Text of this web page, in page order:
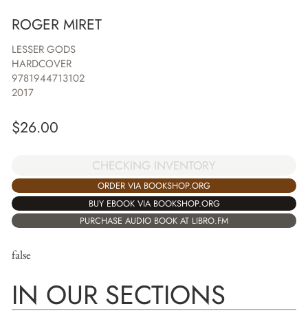
ROGER MIRET
LESSER GODS
HARDCOVER
9781944713102
2017
$26.00
CHECKING INVENTORY
ORDER VIA BOOKSHOP.ORG
BUY EBOOK VIA BOOKSHOP.ORG
PURCHASE AUDIO BOOK AT LIBRO.FM
false
IN OUR SECTIONS